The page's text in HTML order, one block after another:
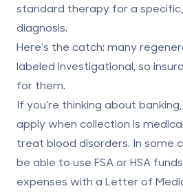
standard therapy for a
diagnosis.
Here’s the catch: many
labeled investigational, so
for them.
If you’re thinking about
apply when collection is
treat blood disorders. In some
be able to use FSAorHSA
expenses with a Letter of